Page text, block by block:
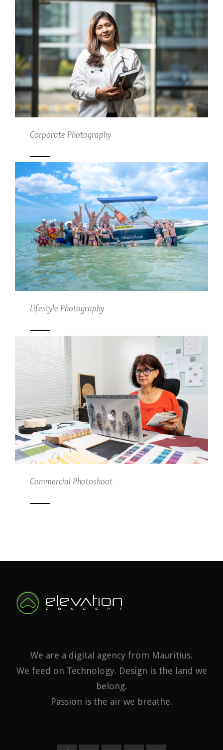
Corporate Photography
Lifestyle Photography
Commercial Photoshoot
We are a digital agency from Mauritius.
We feed on Technology. Design is the land we
belong.
Passion is the air we breathe.